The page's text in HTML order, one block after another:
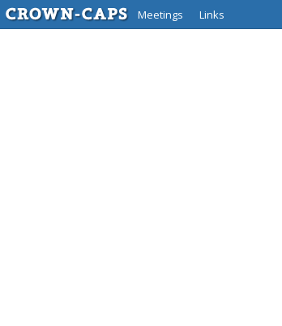
Meetings Links